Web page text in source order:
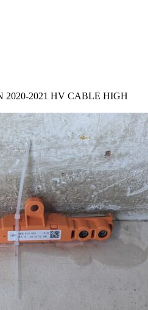
2020-2021 HV CABLE HIGH